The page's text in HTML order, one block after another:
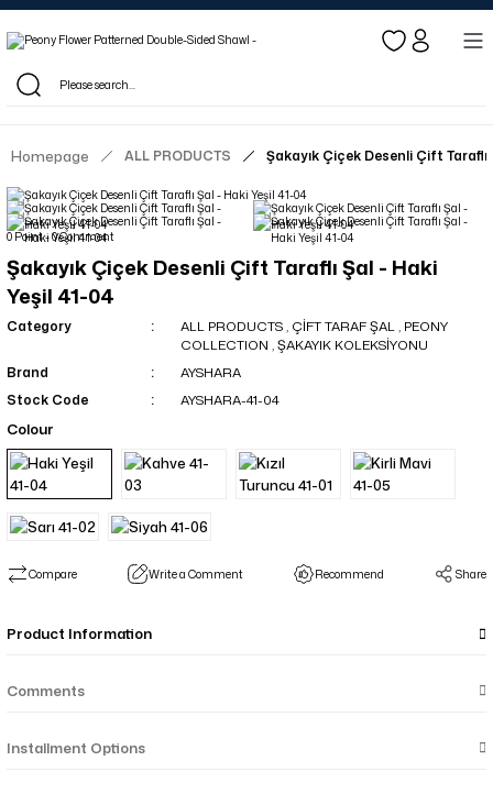
Log in to see dealer-specific net prices.
Free shipping on bulk orders!
Log in as a dealer to view current stock and net prices.
Homepage ALL PRODUCTS Şakayık Çiçek Desenli Çift Taraflı
0 Point - 0 Comment
Şakayık Çiçek Desenli Çift Taraflı Şal - Haki
Yeşil 41-04
Category ALL PRODUCTS, ÇİFT TARAF ŞAL, PEONY
COLLECTION ,ŞAKAYIK KOLEKSİYONU
Brand
AYSHARA
Stock Code
AYSHARA-41-04
Colour
Compare Write a Comment Recommend Share
Product Information
Comments
Installment Options